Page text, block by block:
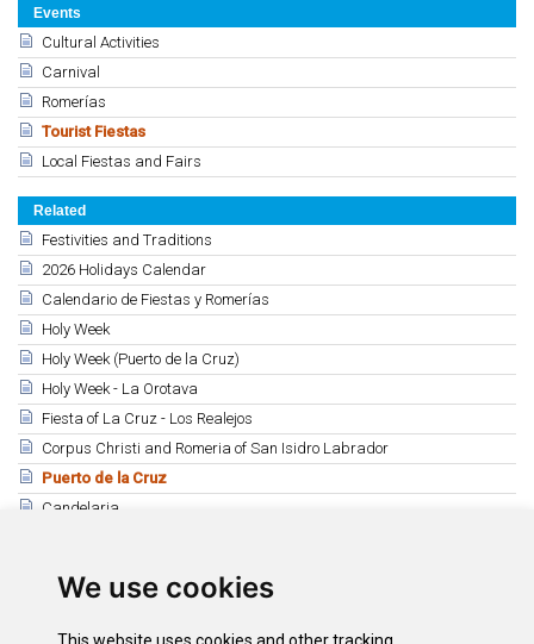
We use cookies
Events
Cultural Activities
Carnival
Romerías
Tourist Fiestas
Local Fiestas and Fairs
Related
Festivities and Traditions
2026 Holidays Calendar
Calendario de Fiestas y Romerías
Holy Week
Holy Week (Puerto de la Cruz)
Holy Week - La Orotava
Fiesta of La Cruz - Los Realejos
Corpus Christi and Romeria of San Isidro Labrador
Puerto de la Cruz
Candelaria
Christmas programs